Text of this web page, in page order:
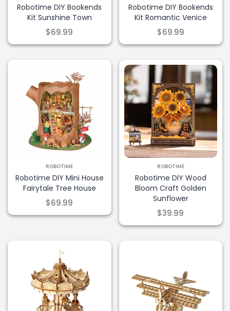
Robotime DIY Bookends
Kit Sunshine Town
$69.99
Robotime DIY Bookends
Kit Romantic Venice
$69.99
ROBOTIME
Robotime DIY Mini House
Fairytale Tree House
$69.99
ROBOTIME
Robotime DIY Wood
Bloom Craft Golden
Sunflower
$39.99